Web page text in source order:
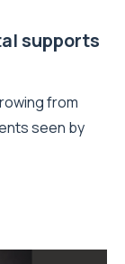
supports
from
seen by